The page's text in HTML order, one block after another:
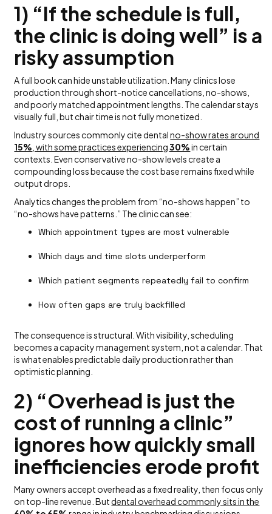
1) “If the schedule is full,
the clinic is doing well” is a
risky assumption
A full book can hide unstable utilization. Many clinics lose
production through short-notice cancellations, no-shows,
and poorly matched appointment lengths. The calendar stays
visually full, but chair time is not fully monetized.
Industry sources commonly cite dentalno-show rates around
15% , with some practices experiencing30%in certain
contexts. Even conservative no-show levels create a
compounding loss because the cost base remains fixed while
output drops.
Analytics changes the problem from “no-shows happen” to
“no-shows have patterns.” The clinic can see:
Which appointment types are most vulnerable
Which days and time slots underperform
Which patient segments repeatedly fail to confirm
How often gaps are truly backfilled
The consequence is structural. With visibility, scheduling
becomes a capacity management system, not a calendar. That
is what enables predictable daily production rather than
optimistic planning.
2) “Overhead is just the
cost of running a clinic”
ignores how quickly small
inefficiencies erode profit
Many owners accept overhead as a fixed reality, then focus only
on top-line revenue. Butdental overhead commonly sits in the